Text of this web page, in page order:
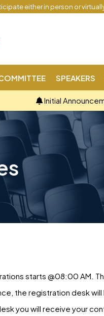
either in person or
SPEAKERS
Initial
starts @08:00 AM.
the registration desk
you will receive your